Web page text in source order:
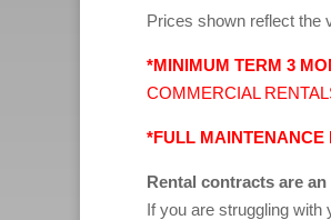
Prices shown reflect the
*MINIMUM TERM 3
COMMERCIAL
*FULL MAINTENANCE
Rental contracts are
If you are struggling with